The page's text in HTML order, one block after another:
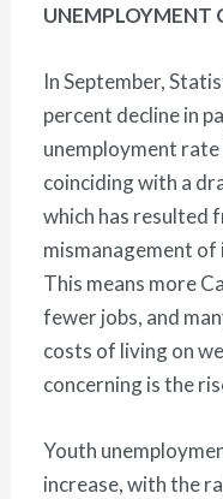
UNEMPLOYMENT
In September,
percent decline in
unemployment rate
coinciding with a
which has resulted
mismanagement
This means more
fewer jobs, and
costs of living on
concerning is the
Youth
increase, with the